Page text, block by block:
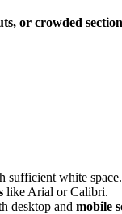
or crowded
sufficient white space.
like Arial or Calibri.
desktop and mobile